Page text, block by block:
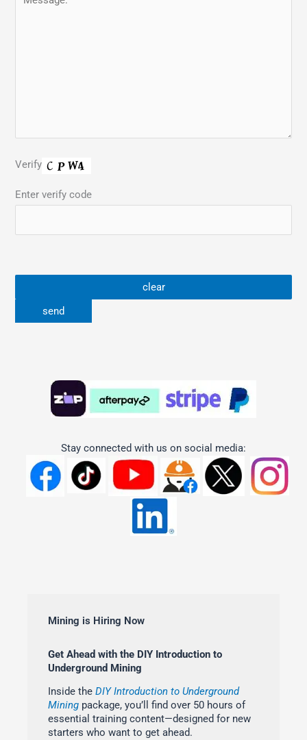
Verify
Enter verify code
Stay connected with us on social media:
Mining is Hiring Now
Get Ahead with the DIY Introduction to
Underground Mining
Inside the DIY Introduction to Underground
Mining package, you’ll find over 50 hours of
essential training content—designed for new
starters who want to get ahead.